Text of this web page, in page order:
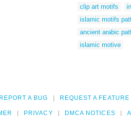
clip art motifs
islamic motifs
ancient arabic
islamic motive
REPORT A BUG REQUEST A FEATURE
PRIVACY DMCA NOTICES